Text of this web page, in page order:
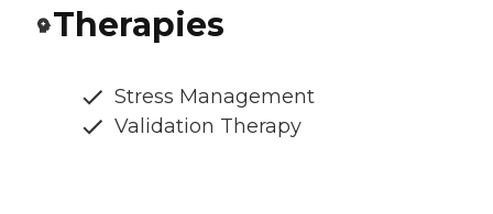
Therapies
Stress Management
Validation Therapy